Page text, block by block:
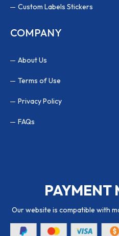
Custom Labels Stickers
COMPANY
About Us
Terms of Use
Privacy Policy
FAQs
PAYMENT
Our website is compatible with